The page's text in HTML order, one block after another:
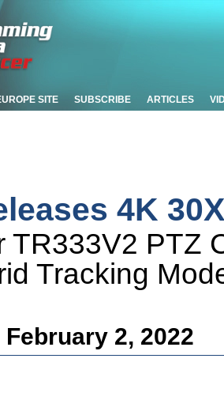
SITE SUBSCRIBE ARTICLES
4K
TR333V2 PTZ
Tracking
2, 2022